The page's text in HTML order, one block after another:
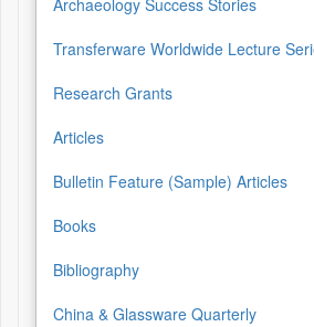
Archaeology Success Stories
Transferware Worldwide Lecture
Research Grants
Articles
Bulletin Feature (Sample) Articles
Books
Bibliography
China & Glassware Quarterly